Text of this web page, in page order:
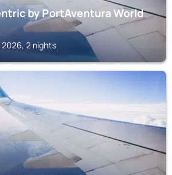
by PortAventura World
2 nights